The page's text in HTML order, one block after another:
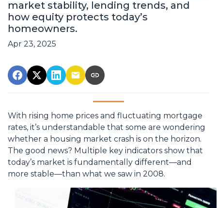
market stability, lending trends, and
how equity protects today’s
homeowners.
Apr 23, 2025
With rising home prices and fluctuating mortgage
rates, it’s understandable that some are wondering
whether a housing market crash is on the horizon.
The good news? Multiple key indicators show that
today’s market is fundamentally different—and
more stable—than what we saw in 2008.